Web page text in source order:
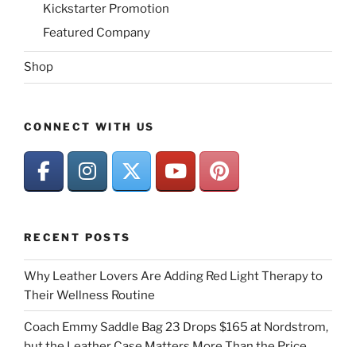
Kickstarter Promotion
Featured Company
Shop
CONNECT WITH US
RECENT POSTS
Why Leather Lovers Are Adding Red Light Therapy to
Their Wellness Routine
Coach Emmy Saddle Bag 23 Drops $165 at Nordstrom,